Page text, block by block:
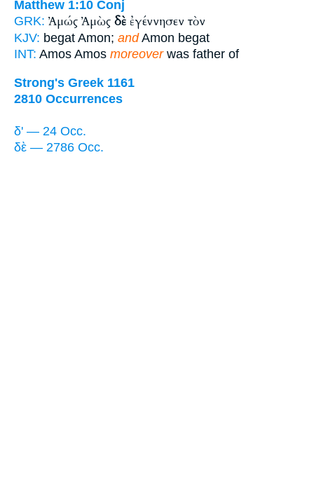
Matthew 1:10 Conj
GRK: Ἀμώς Ἀμὼς δὲ ἐγέννησεν τὸν
KJV: begat Amon; andAmon begat
INT: Amos Amos moreoverwas father of
Strong's Greek 1161
2810 Occurrences
δ' — 24 Occ.
δὲ — 2786 Occ.